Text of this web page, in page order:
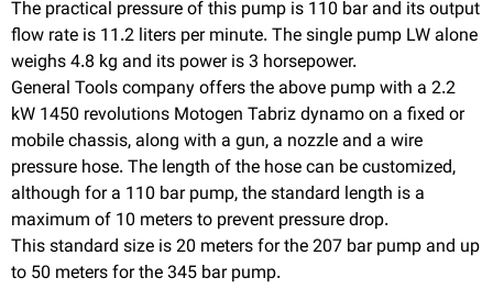
The practical pressure of this pump is 110 bar and its output
flow rate is 11.2 liters per minute. The single pump LW alone
weighs 4.8 kg and its power is 3 horsepower.
General Tools company offers the above pump with a 2.2
kW 1450 revolutions Motogen Tabriz dynamo on a fixed or
mobile chassis, along with a gun, a nozzle and a wire
pressure hose. The length of the hose can be customized,
although for a 110 bar pump, the standard length is a
maximum of 10 meters to prevent pressure drop.
This standard size is 20 meters for the 207 bar pump and up
to 50 meters for the 345 bar pump.